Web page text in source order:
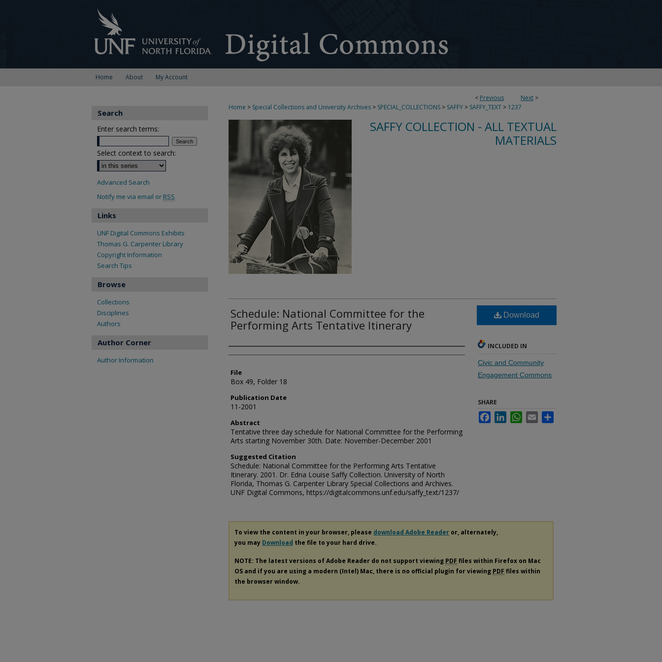
Home About My Account
< Previous Next >
Home > Special Collections and University Archives > SPECIAL_COLLECTIONS > SAFFY > SAFFY_TEXT > 1237
SAFFY COLLECTION - ALL TEXTUAL
MATERIALS
Schedule: National Committee for the
Performing Arts Tentative Itinerary
Authors
File
Box 49, Folder 18
Publication Date
11-2001
Abstract
Tentative three day schedule for National Committee for the Performing
Arts starting November 30th. Date: November-December 2001
Suggested Citation
Schedule: National Committee for the Performing Arts Tentative
Itinerary. 2001. Dr. Edna Louise Saffy Collection. University of North
Florida, Thomas G. Carpenter Library Special Collections and Archives.
UNF Digital Commons, https://digitalcommons.unf.edu/saffy_text/1237/
Download
INCLUDED IN
Civic and Community
Engagement Commons
SHARE
FacebookLinkedInWhatsApp
Email
To view the content in your browser, please download Adobe Reader or, alternately,
you may Download the file to your hard drive.
NOTE: The latest versions of Adobe Reader do not support viewing PDF files within Firefox on Mac
OS and if you are using a modern (Intel) Mac, there is no official plugin for viewing PDF files within
the browser window.
Search
Enter search terms:
Select context to search:
Advanced Search
Notify me via email or RSS
Links
UNF Digital Commons Exhibits
Thomas G. Carpenter Library
Copyright Information
Search Tips
Browse
Collections
Disciplines
Authors
Author Corner
Author Information